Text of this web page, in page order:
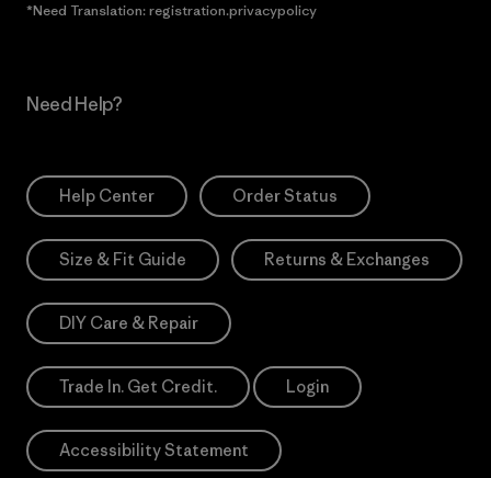
*Need Translation: registration.privacypolicy
Need Help?
Help Center Order Status
Size & Fit Guide Returns & Exchanges
DIY Care & Repair
Trade In. Get Credit. Login
Accessibility Statement